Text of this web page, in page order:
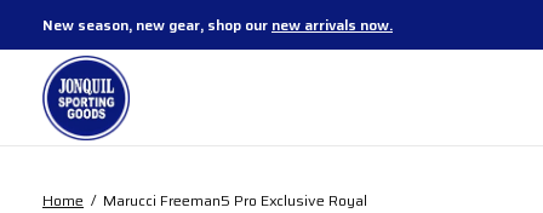
New season, new gear, shop our new arrivals now.
Home / Marucci Freeman5 Pro Exclusive Royal